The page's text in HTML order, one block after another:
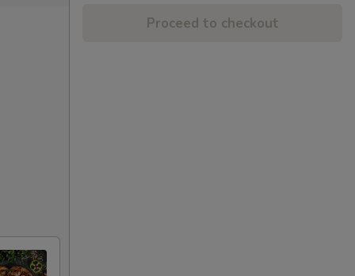
Proceed to checkout